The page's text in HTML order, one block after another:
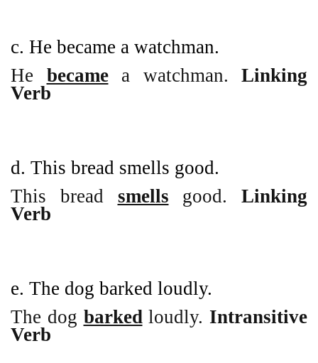
c. He became a watchman.
He becamea watchman. Linking
Verb
d. This bread smells good.
This bread smells good. Linking
Verb
e. The dog barked loudly.
The dog barked loudly. Intransitive
Verb